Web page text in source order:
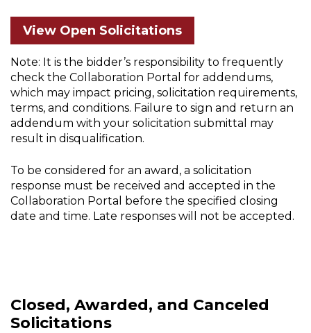
View Open Solicitations
Note: It is the bidder’s responsibility to frequently
check the Collaboration Portal for addendums,
which may impact pricing, solicitation requirements,
terms, and conditions. Failure to sign and return an
addendum with your solicitation submittal may
result in disqualification.
To be considered for an award, a solicitation
response must be received and accepted in the
Collaboration Portal before the specified closing
date and time. Late responses will not be accepted.
Closed, Awarded, and Canceled
Solicitations